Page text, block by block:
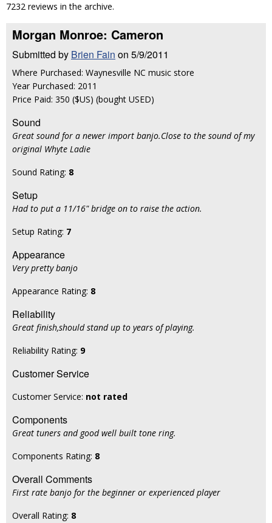
7232 reviews in the archive.
Morgan Monroe: Cameron
Submitted by Brien Fain on 5/9/2011
Where Purchased: Waynesville NC music store
Year Purchased: 2011
Price Paid: 350 ($US) (bought USED)
Sound
Great sound for a newer import banjo.Close to the sound of my
original Whyte Ladie
Sound Rating: 8
Setup
Had to put a 11/16" bridge on to raise the action.
Setup Rating: 7
Appearance
Very pretty banjo
Appearance Rating: 8
Reliability
Great finish,should stand up to years of playing.
Reliability Rating: 9
Customer Service
Customer Service: not rated
Components
Great tuners and good well built tone ring.
Components Rating: 8
Overall Comments
First rate banjo for the beginner or experienced player
Overall Rating: 8